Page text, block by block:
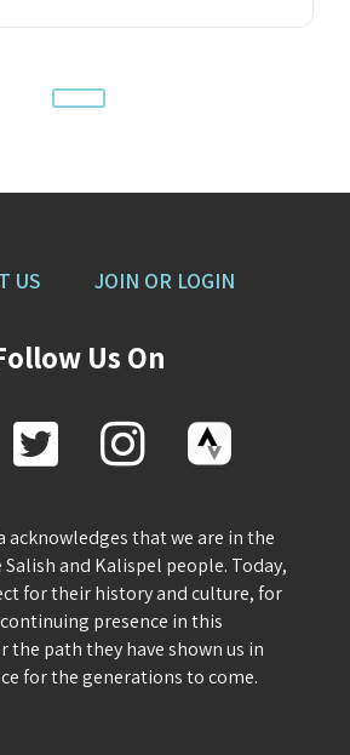
US JOIN OR LOGIN
Us On
acknowledges that we are in the
and Kalispel people. Today,
for their history and culture, for
presence in this
the path they have shown us in
for the generations to come.